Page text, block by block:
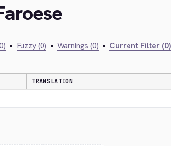
• Fuzzy (0) • Warnings (0) • Current Filter (0)
TRANSLATION